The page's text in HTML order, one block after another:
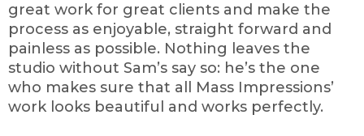
great work for great clients and make the
process as enjoyable, straight forward and
painless as possible. Nothing leaves the
studio without Sam’s say so: he’s the one
who makes sure that all Mass Impressions’
work looks beautiful and works perfectly.